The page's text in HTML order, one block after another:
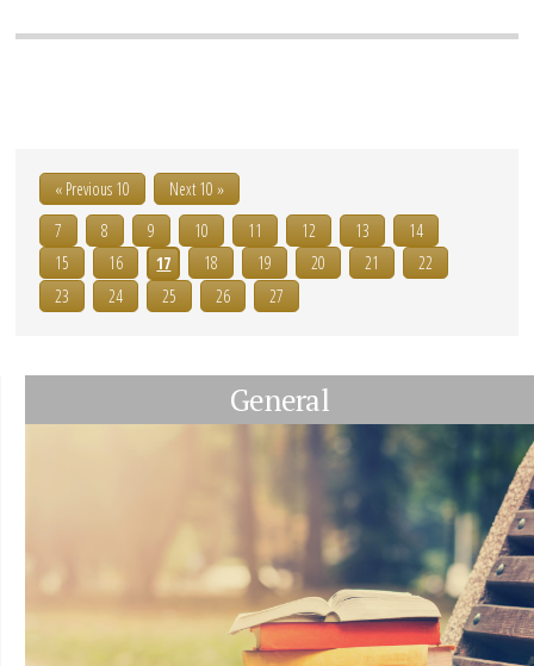
« Previous 10
Next 10 »
7
8 9 10 11 12 13
14
15
16 17 18 19 20 21
22
23
24 25 26 27
General